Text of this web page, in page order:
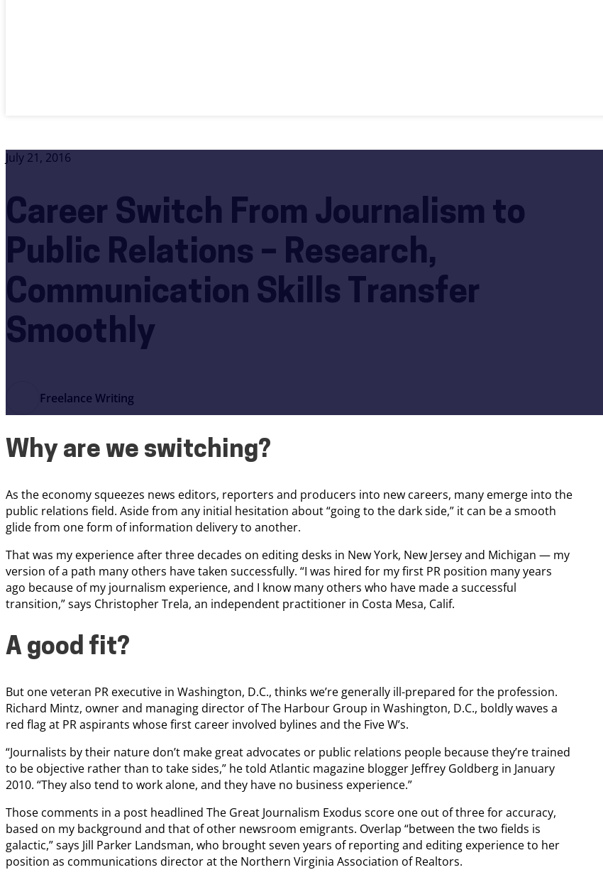
July 21, 2016
Career Switch From Journalism to
Public Relations – Research,
Communication Skills Transfer
Smoothly
Freelance Writing
Why are we switching?
As the economy squeezes news editors, reporters and producers into new careers, many emerge into the
public relations field. Aside from any initial hesitation about “going to the dark side,” it can be a smooth
glide from one form of information delivery to another.
That was my experience after three decades on editing desks in New York, New Jersey and Michigan — my
version of a path many others have taken successfully. “I was hired for my first PR position many years
ago because of my journalism experience, and I know many others who have made a successful
transition,” says Christopher Trela, an independent practitioner in Costa Mesa, Calif.
A good fit?
But one veteran PR executive in Washington, D.C., thinks we’re generally ill-prepared for the profession.
Richard Mintz, owner and managing director of The Harbour Group in Washington, D.C., boldly waves a
red flag at PR aspirants whose first career involved bylines and the Five W’s.
“Journalists by their nature don’t make great advocates or public relations people because they’re trained
to be objective rather than to take sides,” he told Atlantic magazine blogger Jeffrey Goldberg in January
2010. “They also tend to work alone, and they have no business experience.”
Those comments in a post headlined The Great Journalism Exodus score one out of three for accuracy,
based on my background and that of other newsroom emigrants. Overlap “between the two fields is
galactic,” says Jill Parker Landsman, who brought seven years of reporting and editing experience to her
position as communications director at the Northern Virginia Association of Realtors.